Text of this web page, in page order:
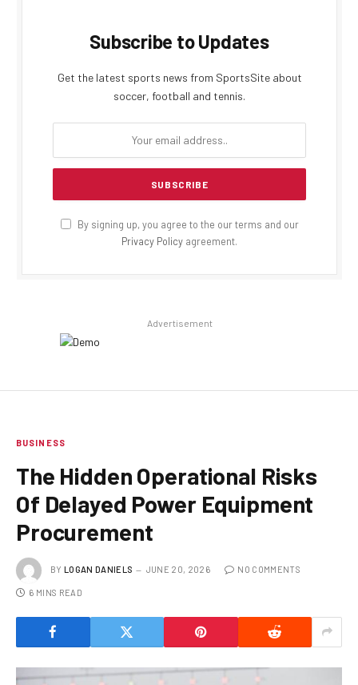
Subscribe to Updates
Get the latest sports news from SportsSite about
soccer, football and tennis.
By signing up, you agree to the our terms and our
Privacy Policy agreement.
Advertisement
BUSINESS
The Hidden Operational Risks
Of Delayed Power Equipment
Procurement
BY LOGAN DANIELS JUNE 20, 2026 NO COMMENTS
6 MINS READ